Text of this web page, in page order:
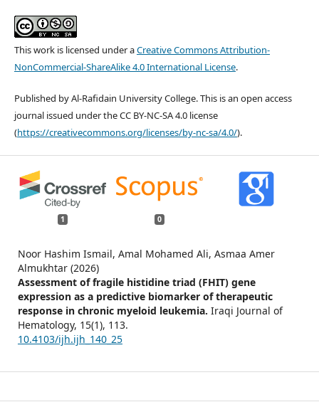
This work is licensed under aCreative Commons Attribution-
NonCommercial-ShareAlike 4.0 International License.
Published by Al-Rafidain University College. This is an open access
journal issued under the CC BY-NC-SA 4.0 license
(https://creativecommons.org/licenses/by-nc-sa/4.0/).
1 0
Noor Hashim Ismail, Amal Mohamed Ali, Asmaa Amer
Almukhtar (2026)
Assessment of fragile histidine triad (FHIT) gene
expression as a predictive biomarker of therapeutic
response in chronic myeloid leukemia. Iraqi Journal of
Hematology, 15(1), 113.
10.4103/ijh.ijh_140_25